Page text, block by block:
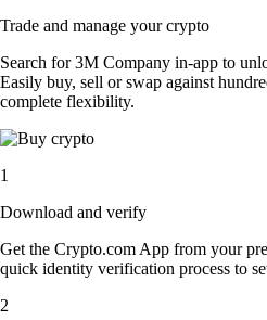
Trade and manage your crypto
Search for 3M Company in-app to
Easily buy, sell or swap against
complete flexibility.
1
Download and verify
Get the Crypto.com App from your
quick identity verification process to
2